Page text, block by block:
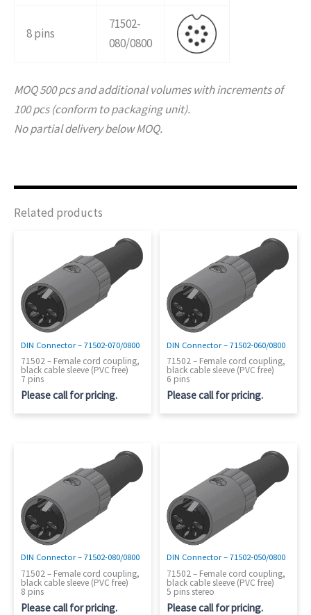
8 pins
71502-
080/0800
MOQ 500 pcs and additional volumes with increments of
100 pcs (conform to packaging unit).
No partial delivery below MOQ.
Related products
DIN Connector – 71502-070/0800
71502 – Female cord coupling,
black cable sleeve (PVC free)
7 pins
Please call for pricing.
DIN Connector – 71502-060/0800
71502 – Female cord coupling,
black cable sleeve (PVC free)
6 pins
Please call for pricing.
DIN Connector – 71502-080/0800
71502 – Female cord coupling,
black cable sleeve (PVC free)
8 pins
Please call for pricing.
DIN Connector – 71502-050/0800
71502 – Female cord coupling,
black cable sleeve (PVC free)
5 pins stereo
Please call for pricing.